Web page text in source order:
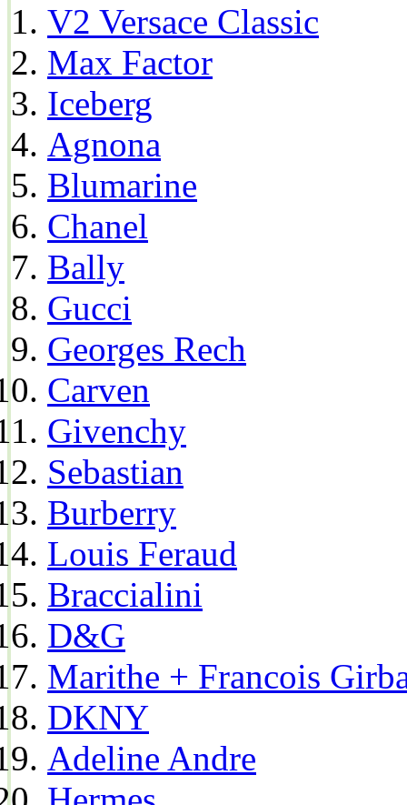
V2 Versace Classic
Max Factor
Iceberg
Agnona
Blumarine
Chanel
Bally
Gucci
Georges Rech
Carven
Givenchy
Sebastian
Burberry
Louis Feraud
Braccialini
D&G
Marithe + Francois
DKNY
Adeline Andre